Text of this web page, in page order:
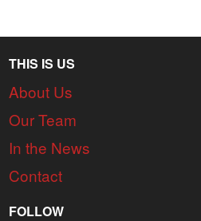
THIS IS US
About Us
Our Team
In the News
Contact
FOLLOW